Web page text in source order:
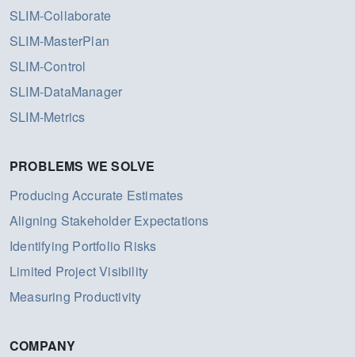
SLIM-Collaborate
SLIM-MasterPlan
SLIM-Control
SLIM-DataManager
SLIM-Metrics
PROBLEMS WE SOLVE
Producing Accurate Estimates
Aligning Stakeholder Expectations
Identifying Portfolio Risks
Limited Project Visibility
Measuring Productivity
COMPANY